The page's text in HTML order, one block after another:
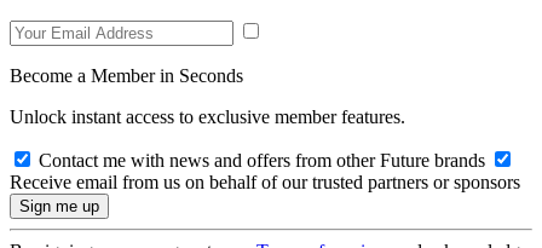
Become a Member in Seconds
Unlock instant access to exclusive member features.
Contact me with news and offers from other Future brands
Receive email from us on behalf of our trusted partners or sponsors